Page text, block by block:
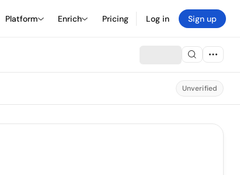
Platform Enrich Pricing Log in Sign up
Unverified